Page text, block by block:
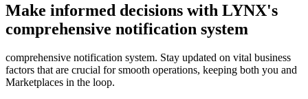
Make informed decisions with LYNX's
comprehensive notification system
comprehensive notification system. Stay updated on vital business
factors that are crucial for smooth operations, keeping both you and
Marketplaces in the loop.